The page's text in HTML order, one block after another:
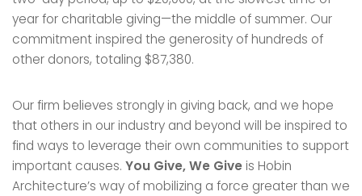
year for charitable giving—the middle of summer. Our
commitment inspired the generosity of hundreds of
other donors, totaling $87,380.
Our firm believes strongly in giving back, and we hope
that others in our industry and beyond will be inspired to
find ways to leverage their own communities to support
important causes. You Give, We Give is Hobin
Architecture’s way of mobilizing a force greater than we